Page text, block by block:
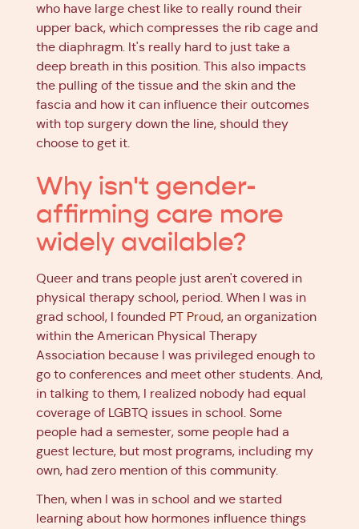
who have large chest like to really round their
upper back, which compresses the rib cage and
the diaphragm. It's really hard to just take a
deep breath in this position. This also impacts
the pulling of the tissue and the skin and the
fascia and how it can influence their outcomes
with top surgery down the line, should they
choose to get it.
Why isn't gender-
affirming care more
widely available?
Queer and trans people just aren't covered in
physical therapy school, period. When I was in
grad school, I founded PT Proud, an organization
within the American Physical Therapy
Association because I was privileged enough to
go to conferences and meet other students. And,
in talking to them, I realized nobody had equal
coverage of LGBTQ issues in school. Some
people had a semester, some people had a
guest lecture, but most programs, including my
own, had zero mention of this community.
Then, when I was in school and we started
learning about how hormones influence things